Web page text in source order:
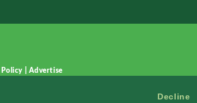
Decline
Policy Advertise